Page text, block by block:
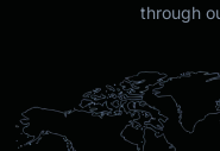
through